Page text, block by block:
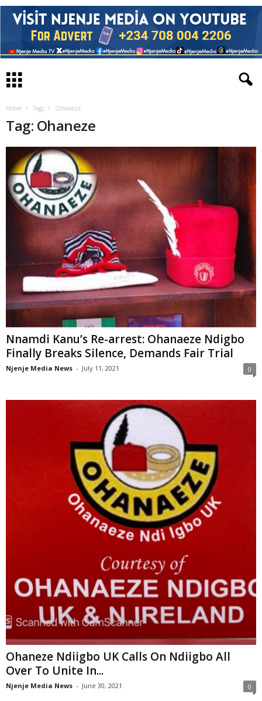
Home Tags Ohaneze
Tag: Ohaneze
Nnamdi Kanu’s Re-arrest: Ohanaeze Ndigbo
Finally Breaks Silence, Demands Fair Trial
Njenje Media News - July 11, 2021 0
Ohaneze Ndiigbo UK Calls On Ndiigbo All
Over To Unite In...
Njenje Media News - June 30, 2021 0